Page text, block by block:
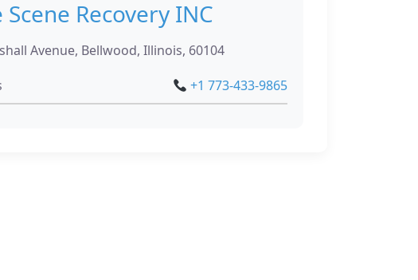
Recovery INC
Avenue, Bellwood, Illinois, 60104
+1 773-433-9865